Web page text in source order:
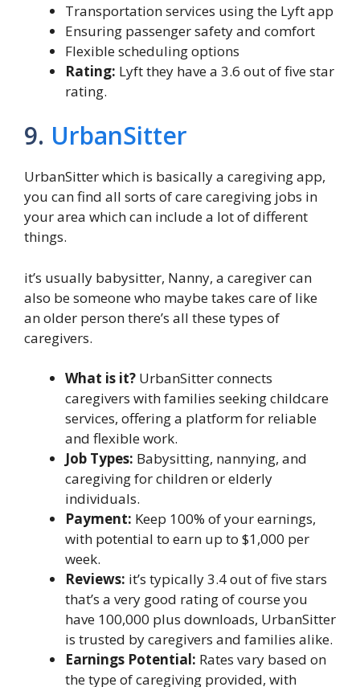
Transportation services using the Lyft app
Ensuring passenger safety and comfort
Flexible scheduling options
Rating: Lyft they have a 3.6 out of five star
rating.
9. UrbanSitter
UrbanSitter which is basically a caregiving app,
you can find all sorts of care caregiving jobs in
your area which can include a lot of different
things.
it’s usually babysitter, Nanny, a caregiver can
also be someone who maybe takes care of like
an older person there’s all these types of
caregivers.
What is it? UrbanSitter connects
caregivers with families seeking childcare
services, offering a platform for reliable
and flexible work.
Job Types: Babysitting, nannying, and
caregiving for children or elderly
individuals.
Payment: Keep 100% of your earnings,
with potential to earn up to $1,000 per
week.
Reviews: it’s typically 3.4 out of five stars
that’s a very good rating of course you
have 100,000 plus downloads, UrbanSitter
is trusted by caregivers and families alike.
Earnings Potential: Rates vary based on
the type of caregiving provided, with